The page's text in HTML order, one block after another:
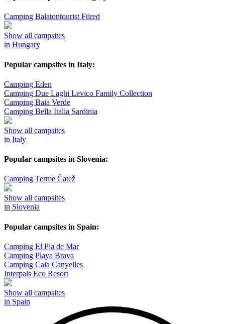
Camping Balatontourist Füred
Show all campsites
in Hungary
Popular campsites in Italy:
Camping Eden
Camping Due Laghi Levico Family Collection
Camping Baia Verde
Camping Bella Italia Sardinia
Show all campsites
in Italy
Popular campsites in Slovenia:
Camping Terme Čatež
Show all campsites
in Slovenia
Popular campsites in Spain:
Camping El Pla de Mar
Camping Playa Brava
Camping Cala Canyelles
Interpals Eco Resort
Show all campsites
in Spain